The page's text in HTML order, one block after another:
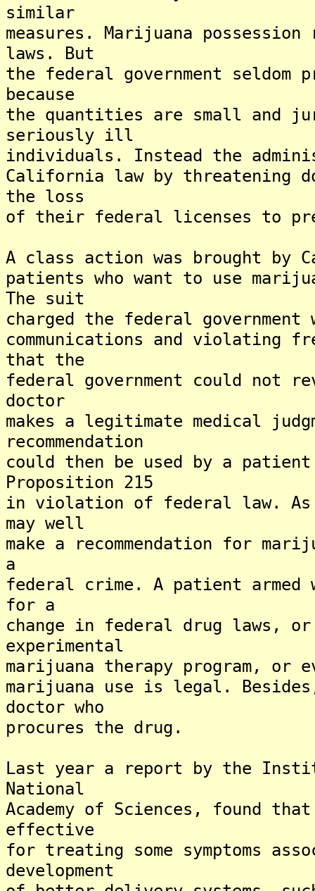
similar
measures. Marijuana
laws. But
the federal government seldom
because
the quantities are small and
seriously ill
individuals. Instead the
California law by threatening
the loss
of their federal licenses to
A class action was brought by
patients who want to use
The suit
charged the federal
communications and violating
that the
federal government could not
doctor
makes a legitimate medical
recommendation
could then be used by a
Proposition 215
in violation of federal law. As
may well
make a recommendation for
a
federal crime. A patient armed
for a
change in federal drug laws,
experimental
marijuana therapy program, or
marijuana use is legal.
doctor who
procures the drug.
Last year a report by the
National
Academy of Sciences, found
effective
for treating some symptoms
development